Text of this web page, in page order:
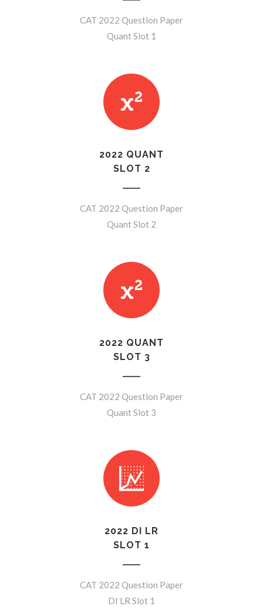
CAT 2022 Question Paper
Quant Slot 1
2022 QUANT
SLOT 2
CAT 2022 Question Paper
Quant Slot 2
2022 QUANT
SLOT 3
CAT 2022 Question Paper
Quant Slot 3
2022 DI LR
SLOT 1
CAT 2022 Question Paper
DI LR Slot 1